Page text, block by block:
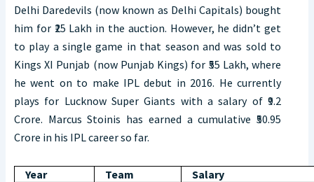
Delhi Daredevils (now known as Delhi Capitals) bought
him for ₹25 Lakh in the auction. However, he didn’t get
to play a single game in that season and was sold to
Kings XI Punjab (now Punjab Kings) for ₹55 Lakh, where
he went on to make IPL debut in 2016. He currently
plays for Lucknow Super Giants with a salary of ₹9.2
Crore. Marcus Stoinis has earned a cumulative ₹50.95
Crore in his IPL career so far.
Year Team
Salary